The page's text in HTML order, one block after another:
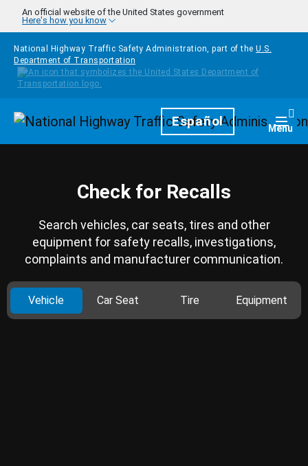
Skip to main content
An official website of the United States government
Here's how you know
National Highway Traffic Safety Administration, part of the U.S.
Department of Transportation
HomepageEspañol Menu
Check for Recalls
Search vehicles, car seats, tires and other
equipment for safety recalls, investigations,
complaints and manufacturer communication.
Vehicle Car Seat Tire Equipment